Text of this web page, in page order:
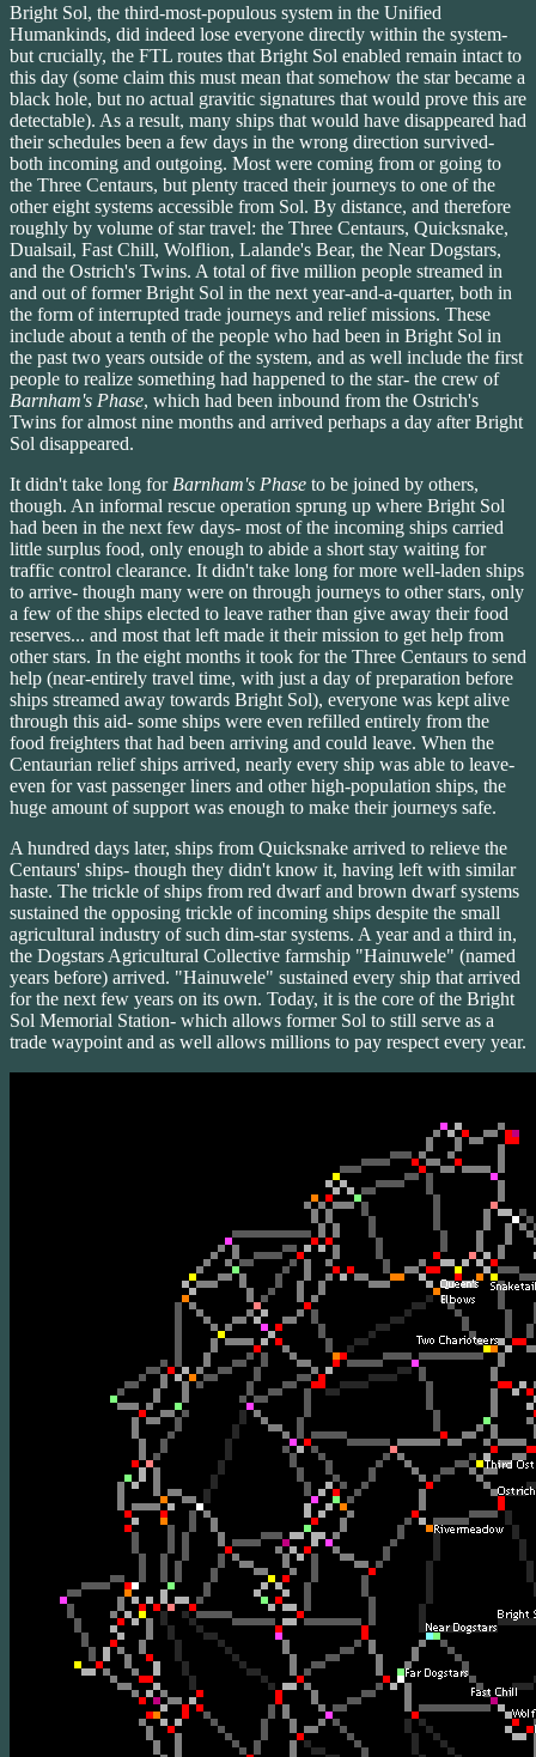
Bright Sol, the third-most-populous system in the Unified
Humankinds, did indeed lose everyone directly within the system-
but crucially, the FTL routes that Bright Sol enabled remain intact to
this day (some claim this must mean that somehow the star became a
black hole, but no actual gravitic signatures that would prove this are
detectable). As a result, many ships that would have disappeared had
their schedules been a few days in the wrong direction survived-
both incoming and outgoing. Most were coming from or going to
the Three Centaurs, but plenty traced their journeys to one of the
other eight systems accessible from Sol. By distance, and therefore
roughly by volume of star travel: the Three Centaurs, Quicksnake,
Dualsail, Fast Chill, Wolflion, Lalande's Bear, the Near Dogstars,
and the Ostrich's Twins. A total of five million people streamed in
and out of former Bright Sol in the next year-and-a-quarter, both in
the form of interrupted trade journeys and relief missions. These
include about a tenth of the people who had been in Bright Sol in
the past two years outside of the system, and as well include the first
people to realize something had happened to the star- the crew of
Barnham's Phase, which had been inbound from the Ostrich's
Twins for almost nine months and arrived perhaps a day after Bright
Sol disappeared.
It didn't take long for Barnham's Phase to be joined by others,
though. An informal rescue operation sprung up where Bright Sol
had been in the next few days- most of the incoming ships carried
little surplus food, only enough to abide a short stay waiting for
traffic control clearance. It didn't take long for more well-laden ships
to arrive- though many were on through journeys to other stars, only
a few of the ships elected to leave rather than give away their food
reserves... and most that left made it their mission to get help from
other stars. In the eight months it took for the Three Centaurs to send
help (near-entirely travel time, with just a day of preparation before
ships streamed away towards Bright Sol), everyone was kept alive
through this aid- some ships were even refilled entirely from the
food freighters that had been arriving and could leave. When the
Centaurian relief ships arrived, nearly every ship was able to leave-
even for vast passenger liners and other high-population ships, the
huge amount of support was enough to make their journeys safe.
A hundred days later, ships from Quicksnake arrived to relieve the
Centaurs' ships- though they didn't know it, having left with similar
haste. The trickle of ships from red dwarf and brown dwarf systems
sustained the opposing trickle of incoming ships despite the small
agricultural industry of such dim-star systems. A year and a third in,
the Dogstars Agricultural Collective farmship "Hainuwele" (named
years before) arrived. "Hainuwele" sustained every ship that arrived
for the next few years on its own. Today, it is the core of the Bright
Sol Memorial Station- which allows former Sol to still serve as a
trade waypoint and as well allows millions to pay respect every year.